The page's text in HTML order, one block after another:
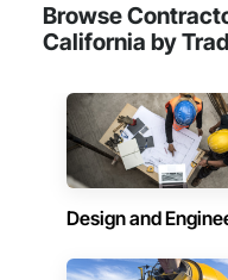
Browse
California by
Design and